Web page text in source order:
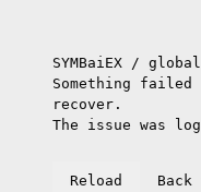
SYMBaiEX /
Something
recover.
The issue was
Reload Back